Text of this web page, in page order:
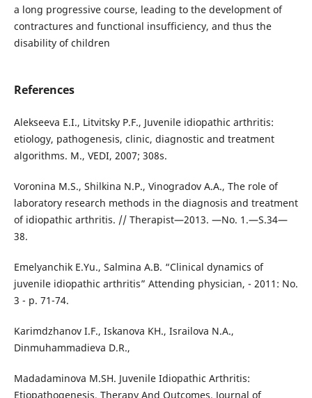
a long progressive course, leading to the development of
contractures and functional insufficiency, and thus the
disability of children
References
Alekseeva E.I., Litvitsky P.F., Juvenile idiopathic arthritis:
etiology, pathogenesis, clinic, diagnostic and treatment
algorithms. M., VEDI, 2007; 308s.
Voronina M.S., Shilkina N.P., Vinogradov A.A., The role of
laboratory research methods in the diagnosis and treatment
of idiopathic arthritis. // Therapist—2013. —No. 1.—S.34—
38.
Emelyanchik E.Yu., Salmina A.B. “Clinical dynamics of
juvenile idiopathic arthritis” Attending physician, - 2011: No.
3 - p. 71-74.
Karimdzhanov I.F., Iskanova KH., Israilova N.A.,
Dinmuhammadieva D.R.,
Madadaminova M.SH. Juvenile Idiopathic Arthritis:
Etiopathogenesis, Therapy And Outcomes. Journal of